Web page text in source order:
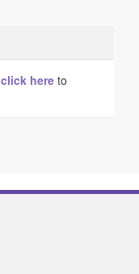
click here to